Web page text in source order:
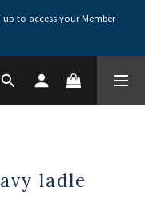
up to access your Member
ladle